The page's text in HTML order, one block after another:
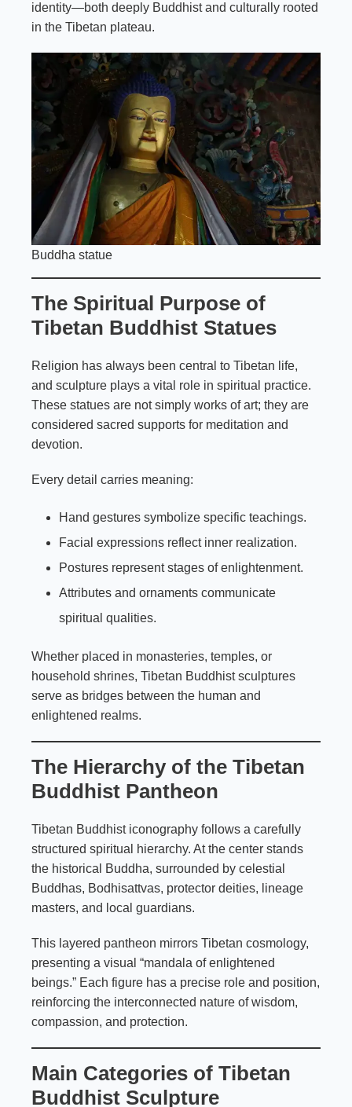
identity—both deeply Buddhist and culturally rooted
in the Tibetan plateau.
Buddha statue
The Spiritual Purpose of
Tibetan Buddhist Statues
Religion has always been central to Tibetan life,
and sculpture plays a vital role in spiritual practice.
These statues are not simply works of art; they are
considered sacred supports for meditation and
devotion.
Every detail carries meaning:
Hand gestures symbolize specific teachings.
Facial expressions reflect inner realization.
Postures represent stages of enlightenment.
Attributes and ornaments communicate
spiritual qualities.
Whether placed in monasteries, temples, or
household shrines, Tibetan Buddhist sculptures
serve as bridges between the human and
enlightened realms.
The Hierarchy of the Tibetan
Buddhist Pantheon
Tibetan Buddhist iconography follows a carefully
structured spiritual hierarchy. At the center stands
the historical Buddha, surrounded by celestial
Buddhas, Bodhisattvas, protector deities, lineage
masters, and local guardians.
This layered pantheon mirrors Tibetan cosmology,
presenting a visual “mandala of enlightened
beings.” Each figure has a precise role and position,
reinforcing the interconnected nature of wisdom,
compassion, and protection.
Main Categories of Tibetan
Buddhist Sculpture